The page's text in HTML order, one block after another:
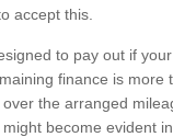
accept this.
to pay out if
finance is more
the arranged
become evident